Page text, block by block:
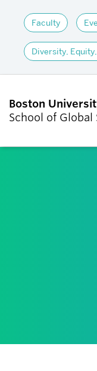
Faculty
Diversity,
Boston
School of Global